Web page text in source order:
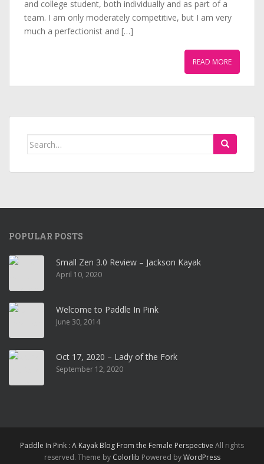
and college student, both individually and as part of a
team. I am only moderately competitive, but I am very
much a perfectionist and […]
READ MORE
Search
POPULAR POSTS
Small Zen 3.0 Review – Jackson Kayak
April 10, 2020
Welcome to Paddle In Pink
June 30, 2014
Oct 17, 2020 – Lady of the Fork
September 12, 2020
Paddle In Pink : A Kayak Blog From the Female Perspective All rights
reserved. Theme by Colorlib Powered byWordPress